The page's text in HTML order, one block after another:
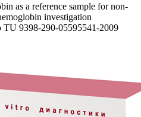
as a reference sample for non-
investigation
TU 9398-290-05595541-2009